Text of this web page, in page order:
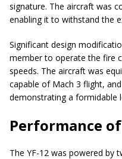
signature. The aircraft was
enabling it to withstand the
Significant design
member to operate the fire
speeds. The aircraft was
capable of Mach 3 flight,
demonstrating a formidable
Performance
The YF-12 was powered by